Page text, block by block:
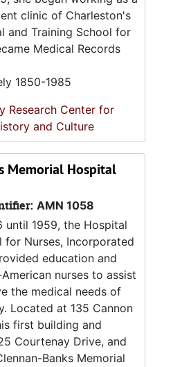
clinic of Charleston's
and Training School for
Medical Records
1850-1985
Research Center for
and Culture
Memorial Hospital
AMN 1058
until 1959, the Hospital
for Nurses, Incorporated
education and
nurses to assist
the medical needs of
Located at 135 Cannon
first building and
Courtenay Drive, and
Banks Memorial